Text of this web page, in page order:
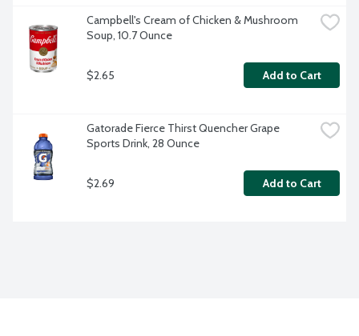
Campbell's Cream of Chicken & Mushroom
Soup, 10.7 Ounce
$2.65 Add to Cart
Gatorade Fierce Thirst Quencher Grape
Sports Drink, 28 Ounce
$2.69 Add to Cart